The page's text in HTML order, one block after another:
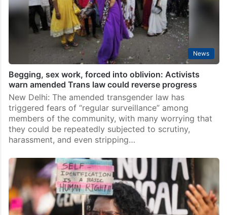
News
Begging, sex work, forced into oblivion: Activists
warn amended Trans law could reverse progress
New Delhi: The amended transgender law has
triggered fears of “regular surveillance” among
members of the community, with many worrying that
they could be repeatedly subjected to scrutiny,
harassment, and even stripping…